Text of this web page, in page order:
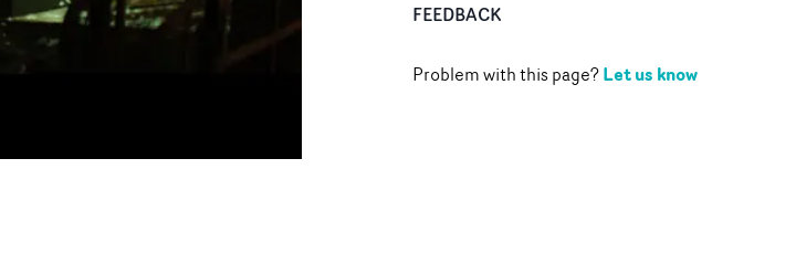
FEEDBACK
Problem with this page?Let us know